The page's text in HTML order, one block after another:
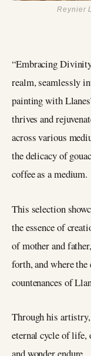
Reynier
“Embracing
realm, seamlessly
painting with
thrives and
across various
the delicacy of
coffee as a medium.
This selection
the essence of
of mother and
forth, and where
countenances of
Through his
eternal cycle of life,